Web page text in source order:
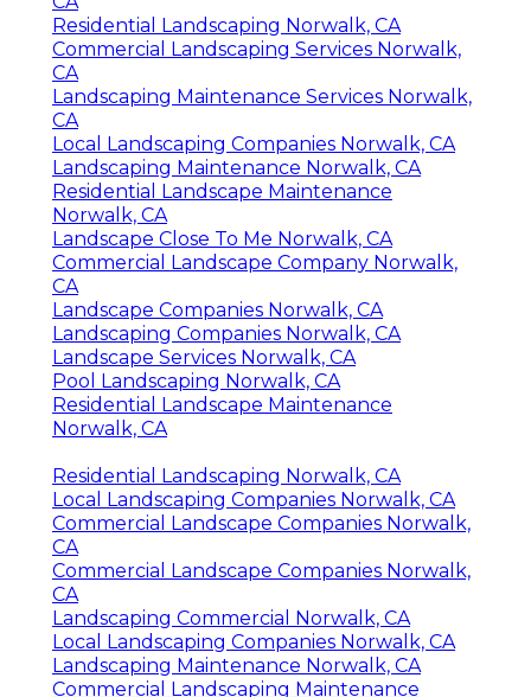
Residential Landscaping Norwalk, CA
Commercial Landscaping Services Norwalk,
CA
Landscaping Maintenance Services Norwalk,
CA
Local Landscaping Companies Norwalk, CA
Landscaping Maintenance Norwalk, CA
Residential Landscape Maintenance
Norwalk, CA
Landscape Close To Me Norwalk, CA
Commercial Landscape Company Norwalk,
CA
Landscape Companies Norwalk, CA
Landscaping Companies Norwalk, CA
Landscape Services Norwalk, CA
Pool Landscaping Norwalk, CA
Residential Landscape Maintenance
Norwalk, CA
Residential Landscaping Norwalk, CA
Local Landscaping Companies Norwalk, CA
Commercial Landscape Companies Norwalk,
CA
Commercial Landscape Companies Norwalk,
CA
Landscaping Commercial Norwalk, CA
Local Landscaping Companies Norwalk, CA
Landscaping Maintenance Norwalk, CA
Commercial Landscaping Maintenance